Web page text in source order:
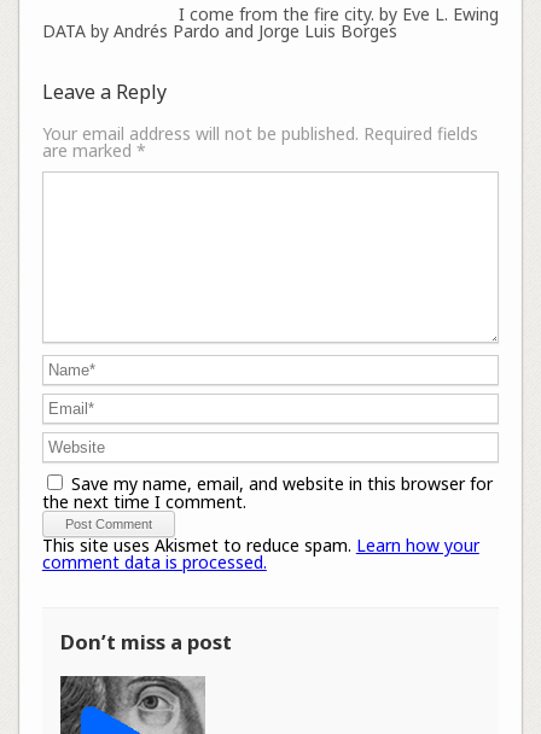
I come from the fire city. by Eve L. Ewing
DATA by Andrés Pardo and Jorge Luis Borges
Leave a Reply
Your email address will not be published. Required fields
are marked *
Save my name, email, and website in this browser for
the next time I comment.
This site uses Akismet to reduce spam. Learn how your
comment data is processed.
Don’t miss a post